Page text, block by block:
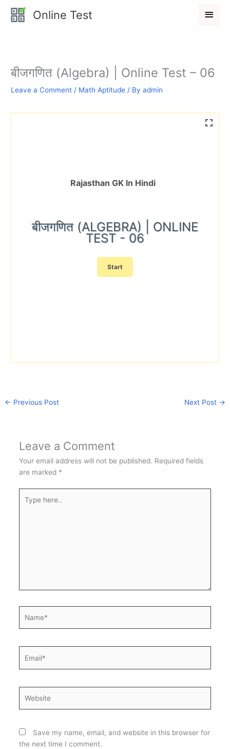
Online Test
Main
बीजगणित (Algebra) | Online Test – 06
Leave a Comment / Math Aptitude / Byadmin
Rajasthan GK In Hindi
बीजगणित (ALGEBRA) | ONLINE
TEST - 06
← Previous Post Next Post →
Leave a Comment
Your email address will not be published. Required fields
are marked *
here..
Save my name, email, and website in this browser for
the next time I comment.